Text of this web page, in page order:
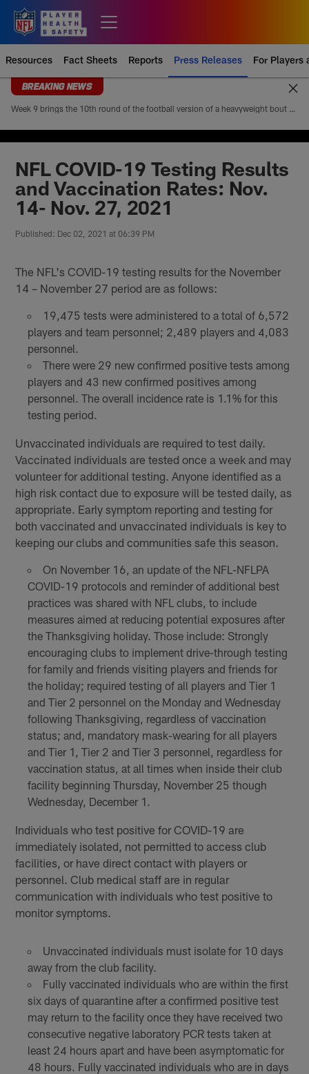
main
content
Resources Fact Sheets Reports Press Releases For Players
BREAKING NEWS
Week 9 brings the 10th round of the football version of a heavyweight bout between Patrick Mahomes and Josh Allen. Mahomes’ 5-4 head-to-head record looks modest at first glance, but it paints an incomplete picture of how lopsided this matchup of the league’s best quarterbacks has been. Allen is 4-1
NFL COVID-19 Testing Results
and Vaccination Rates: Nov.
14- Nov. 27, 2021
Published: Dec 02, 2021 at 06:39 PM
The NFL's COVID-19 testing results for the November
14 – November 27 period are as follows:
19,475 tests were administered to a total of 6,572
players and team personnel; 2,489 players and 4,083
personnel.
There were 29 new confirmed positive tests among
players and 43 new confirmed positives among
personnel. The overall incidence rate is 1.1% for this
testing period.
Unvaccinated individuals are required to test daily.
Vaccinated individuals are tested once a week and may
volunteer for additional testing. Anyone identified as a
high risk contact due to exposure will be tested daily, as
appropriate. Early symptom reporting and testing for
both vaccinated and unvaccinated individuals is key to
keeping our clubs and communities safe this season.
On November 16, an update of the NFL-NFLPA
COVID-19 protocols and reminder of additional best
practices was shared with NFL clubs, to include
measures aimed at reducing potential exposures after
the Thanksgiving holiday. Those include: Strongly
encouraging clubs to implement drive-through testing
for family and friends visiting players and friends for
the holiday; required testing of all players and Tier 1
and Tier 2 personnel on the Monday and Wednesday
following Thanksgiving, regardless of vaccination
status; and, mandatory mask-wearing for all players
and Tier 1, Tier 2 and Tier 3 personnel, regardless for
vaccination status, at all times when inside their club
facility beginning Thursday, November 25 though
Wednesday, December 1.
Individuals who test positive for COVID-19 are
immediately isolated, not permitted to access club
facilities, or have direct contact with players or
personnel. Club medical staff are in regular
communication with individuals who test positive to
monitor symptoms.
Unvaccinated individuals must isolate for 10 days
away from the club facility.
Fully vaccinated individuals who are within the first
six days of quarantine after a confirmed positive test
may return to the facility once they have received two
consecutive negative laboratory PCR tests taken at
least 24 hours apart and have been asymptomatic for
48 hours. Fully vaccinated individuals who are in days